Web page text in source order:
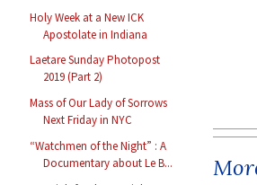
Holy Week at a New ICK
Apostolate in Indiana
Laetare Sunday Photopost
2019 (Part 2)
Mass of Our Lady of Sorrows
Next Friday in NYC
“Watchmen of the Night” : A
Documentary about Le B...